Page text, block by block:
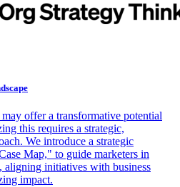
offer a transformative potential
this requires a strategic,
We introduce a strategic
Map," to guide marketers in
aligning initiatives with business
impact.